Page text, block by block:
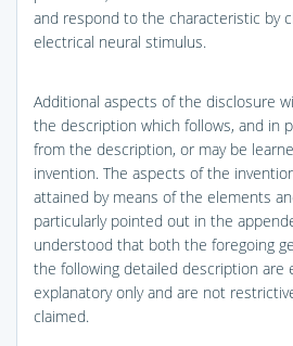
and respond to the characteristic by
electrical neural stimulus.
Additional aspects of the disclosure
the description which follows, and in
from the description, or may be
invention. The aspects of the
attained by means of the elements
particularly pointed out in the
understood that both the foregoing
the following detailed description are
explanatory only and are not
claimed.